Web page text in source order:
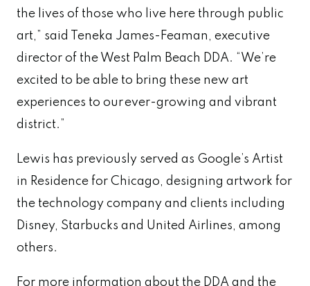
the lives of those who live here through public
art,” said Teneka James-Feaman, executive
director of the West Palm Beach DDA. “We’re
excited to be able to bring these new art
experiences to our ever-growing and vibrant
district.”
Lewis has previously served as Google’s Artist
in Residence for Chicago, designing artwork for
the technology company and clients including
Disney, Starbucks and United Airlines, among
others.
For more information about the DDA and the